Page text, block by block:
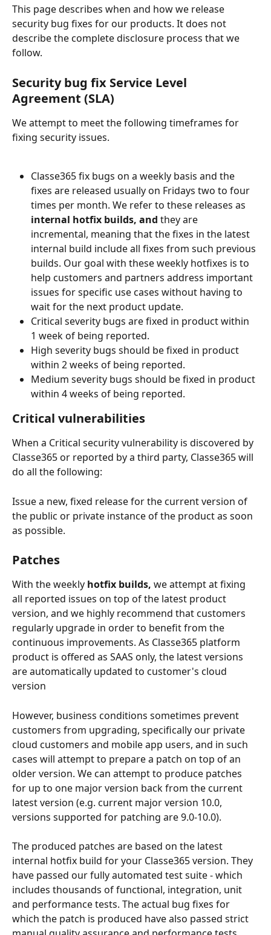
This page describes when and how we release
security bug fixes for our products. It does not
describe the complete disclosure process that we
follow.
Security bug fix Service Level
Agreement (SLA)
We attempt to meet the following timeframes for
fixing security issues.
Classe365 fix bugs on a weekly basis and the
fixes are released usually on Fridays two to four
times per month. We refer to these releases as
internal hotfix builds, and they are
incremental, meaning that the fixes in the latest
internal build include all fixes from such previous
builds. Our goal with these weekly hotfixes is to
help customers and partners address important
issues for specific use cases without having to
wait for the next product update.
Critical severity bugs are fixed in product within
1 week of being reported.
High severity bugs should be fixed in product
within 2 weeks of being reported.
Medium severity bugs should be fixed in product
within 4 weeks of being reported.
Critical vulnerabilities
When a Critical security vulnerability is discovered by
Classe365 or reported by a third party, Classe365 will
do all the following:
Issue a new, fixed release for the current version of
the public or private instance of the product as soon
as possible.
Patches
With the weekly hotfix builds, we attempt at fixing
all reported issues on top of the latest product
version, and we highly recommend that customers
regularly upgrade in order to benefit from the
continuous improvements. As Classe365 platform
product is offered as SAAS only, the latest versions
are automatically updated to customer's cloud
version
However, business conditions sometimes prevent
customers from upgrading, specifically our private
cloud customers and mobile app users, and in such
cases will attempt to prepare a patch on top of an
older version. We can attempt to produce patches
for up to one major version back from the current
latest version (e.g. current major version 10.0,
versions supported for patching are 9.0-10.0).
The produced patches are based on the latest
internal hotfix build for your Classe365 version. They
have passed our fully automated test suite - which
includes thousands of functional, integration, unit
and performance tests. The actual bug fixes for
which the patch is produced have also passed strict